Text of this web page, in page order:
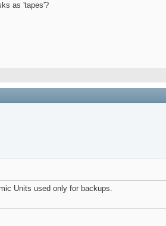
as 'tapes'?
Units used only for backups.